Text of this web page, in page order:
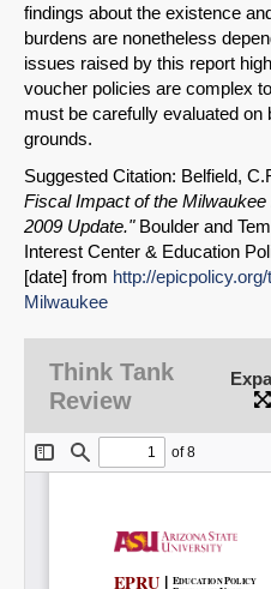
SHARE
Share on
findings about the existence
burdens are nonetheless
issues raised by this report
voucher policies are complex
must be carefully evaluated on
grounds.
Suggested Citation: Belfield,
Fiscal Impact of the
2009 Update."Boulder and
Interest Center & Education
[date] from http://
Milwaukee
Think Tank
Review